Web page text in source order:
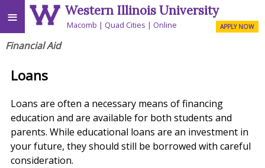
≡ Western Illinois University
Macomb Quad Cities Online APPLY NOW
Financial Aid
Loans
Loans are often a necessary means of financing
education and are available for both students and
parents. While educational loans are an investment in
your future, they should still be borrowed with careful
consideration.